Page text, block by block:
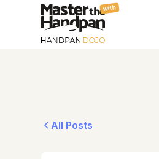
with
All Posts